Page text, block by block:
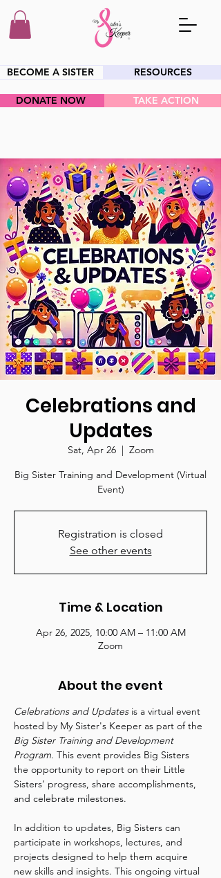
BECOME A SISTER RESOURCES
DONATE NOW TAKE ACTION
Celebrations and
Updates
Sat, Apr 26
  |
Zoom
Big Sister Training and Development (Virtual
Event)
Registration is closed
See other events
Time & Location
Apr 26, 2025, 10:00 AM – 11:00 AM
Zoom
About the event
Celebrations and Updates is a virtual event
hosted by My Sister's Keeper as part of the
Big Sister Training and Development
Program. This event provides Big Sisters
the opportunity to report on their Little
Sisters’ progress, share accomplishments,
and celebrate milestones.
In addition to updates, Big Sisters can
participate in workshops, lectures, and
projects designed to help them acquire
new skills and insights. This ongoing virtual